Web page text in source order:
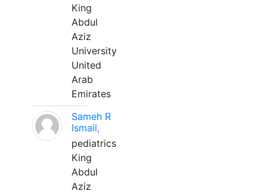
King
Abdul
Aziz
University
United
Arab
Emirates
Sameh R
Ismail,
pediatrics
King
Abdul
Aziz